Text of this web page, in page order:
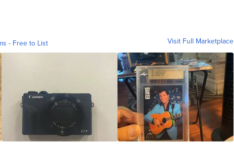
- Free to List Visit Full Marketplace